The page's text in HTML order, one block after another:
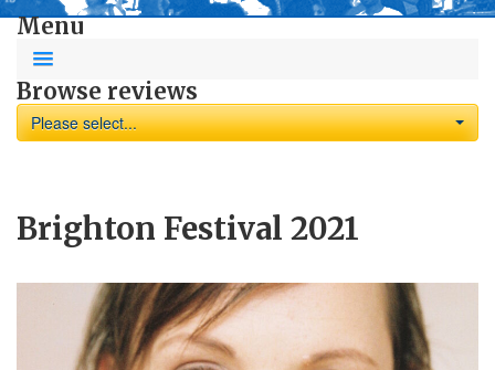
Menu
Browse reviews
Please select...
Brighton Festival 2021